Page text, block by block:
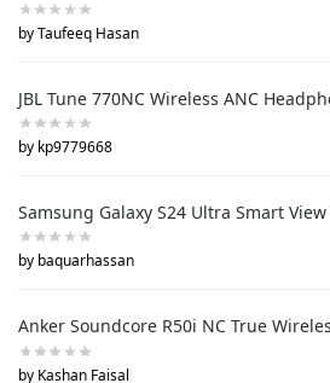
by Taufeeq Hasan
JBL Tune 770NC Wireless ANC
by kp9779668
Samsung Galaxy S24 Ultra Smart
by baquarhassan
Anker Soundcore R50i NC True
by Kashan Faisal